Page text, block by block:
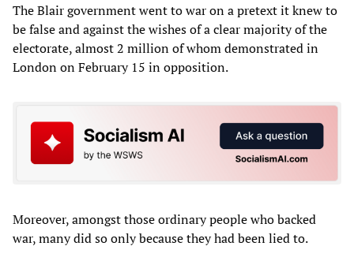
The Blair government went to war on a pretext it knew to
be false and against the wishes of a clear majority of the
electorate, almost 2 million of whom demonstrated in
London on February 15 in opposition.
Moreover, amongst those ordinary people who backed
war, many did so only because they had been lied to.